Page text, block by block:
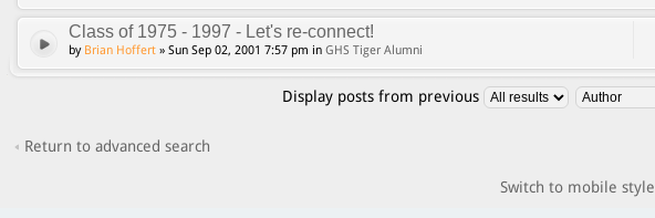
Class of 1975 - 1997 - Let's re-connect!
by Brian Hoffert » Sun Sep 02, 2001 7:57 pm in GHS Tiger Alumni
Display posts from previous
Return to advanced search
Switch to mobile style